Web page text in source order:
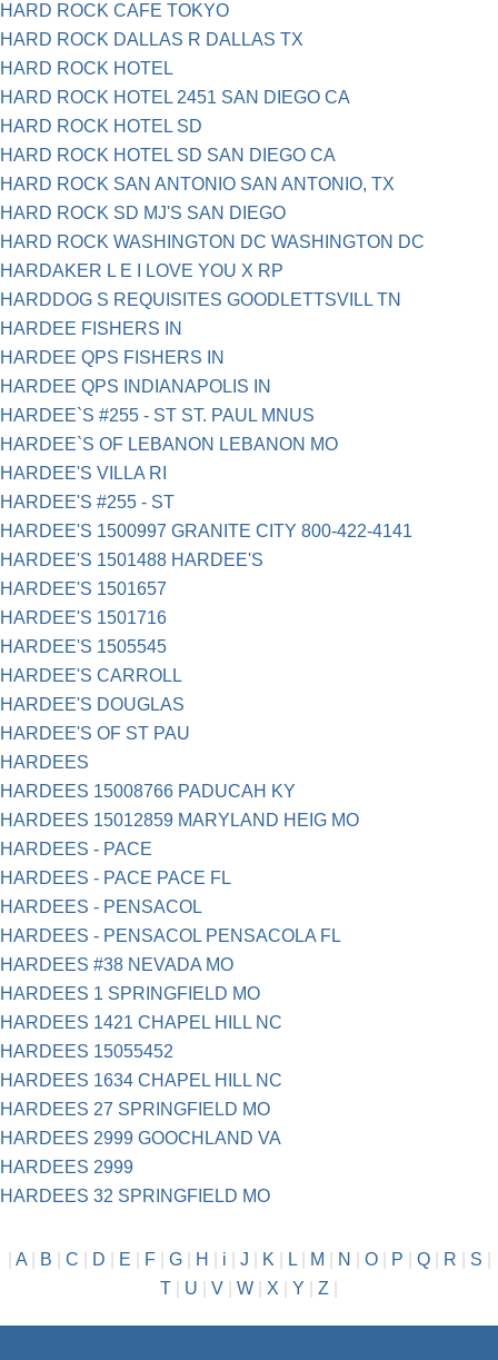
HARD ROCK CAFE TOKYO
HARD ROCK DALLAS R DALLAS TX
HARD ROCK HOTEL
HARD ROCK HOTEL 2451 SAN DIEGO CA
HARD ROCK HOTEL SD
HARD ROCK HOTEL SD SAN DIEGO CA
HARD ROCK SAN ANTONIO SAN ANTONIO, TX
HARD ROCK SD MJ'S SAN DIEGO
HARD ROCK WASHINGTON DC WASHINGTON DC
HARDAKER L E I LOVE YOU X RP
HARDDOG S REQUISITES GOODLETTSVILL TN
HARDEE FISHERS IN
HARDEE QPS FISHERS IN
HARDEE QPS INDIANAPOLIS IN
HARDEE`S #255 - ST ST. PAUL MNUS
HARDEE`S OF LEBANON LEBANON MO
HARDEE'S VILLA RI
HARDEE'S #255 - ST
HARDEE'S 1500997 GRANITE CITY 800-422-4141
HARDEE'S 1501488 HARDEE'S
HARDEE'S 1501657
HARDEE'S 1501716
HARDEE'S 1505545
HARDEE'S CARROLL
HARDEE'S DOUGLAS
HARDEE'S OF ST PAU
HARDEES
HARDEES 15008766 PADUCAH KY
HARDEES 15012859 MARYLAND HEIG MO
HARDEES - PACE
HARDEES - PACE PACE FL
HARDEES - PENSACOL
HARDEES - PENSACOL PENSACOLA FL
HARDEES #38 NEVADA MO
HARDEES 1 SPRINGFIELD MO
HARDEES 1421 CHAPEL HILL NC
HARDEES 15055452
HARDEES 1634 CHAPEL HILL NC
HARDEES 27 SPRINGFIELD MO
HARDEES 2999 GOOCHLAND VA
HARDEES 2999
HARDEES 32 SPRINGFIELD MO
A| B C D E F| G| H i J K L| M N O| P Q| R S
T
U V W X Y Z